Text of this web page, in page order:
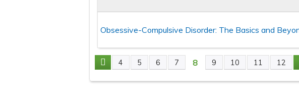
Obsessive-Compulsive Disorder: The Basics and
Pages
4 5 6 7 8 9 10 11 12